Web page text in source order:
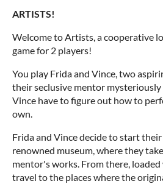
ARTISTS!
Welcome to Artists, a cooperative
game for 2 players!
You play Frida and Vince, two
their seclusive mentor mysteriously
Vince have to figure out how to
own.
Frida and Vince decide to start
renowned museum, where they
mentor's works. From there,
travel to the places where the